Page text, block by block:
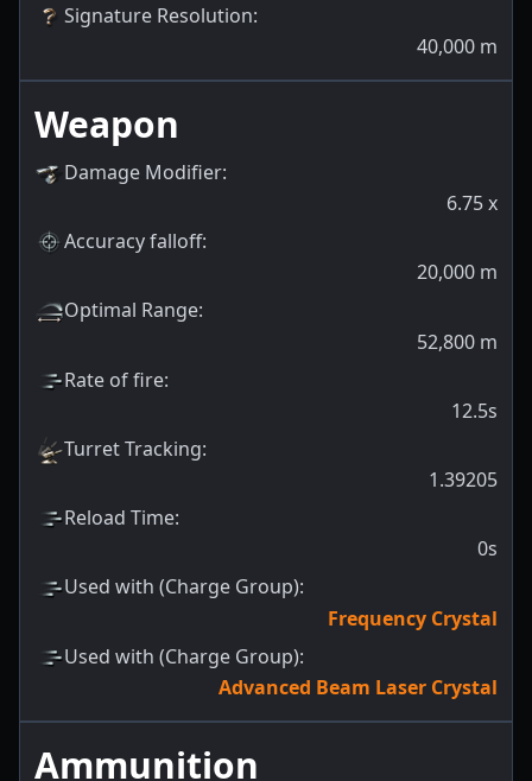
Signature Resolution:
40,000 m
Weapon
Damage Modifier:
6.75x
Accuracy falloff:
20,000 m
Optimal Range:
52,800 m
Rate of fire:
12.5s
Turret Tracking:
1.39205
Reload Time:
0s
Used with (Charge Group):
Frequency Crystal
Used with (Charge Group):
Advanced Beam Laser Crystal
Ammunition